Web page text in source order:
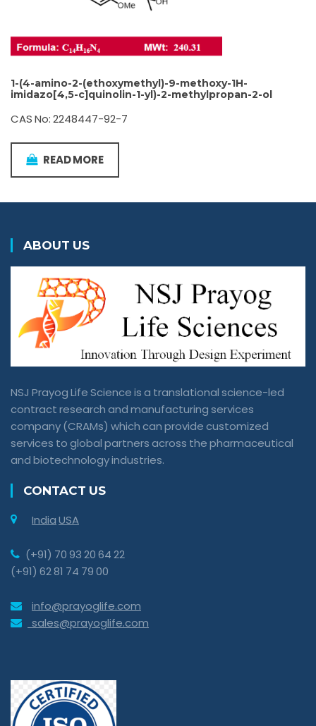
1-(4-amino-2-(ethoxymethyl)-9-methoxy-1H-
imidazo[4,5-c]quinolin-1-yl)-2-methylpropan-2-ol
CAS No: 2248447-92-7
READ MORE
ABOUT US
NSJ Prayog Life Science is a translational science-led
contract research and manufacturing services
company (CRAMs) which can provide customized
services to global partners across the pharmaceutical
and biotechnology industries.
CONTACT US
IndiaUSA
(+91) 70 93 20 64 22
(+91) 62 81 74 79 00
info@prayoglife.com
sales@prayoglife.com